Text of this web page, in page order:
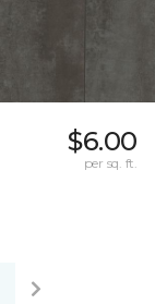
$6.00
per sq. ft.